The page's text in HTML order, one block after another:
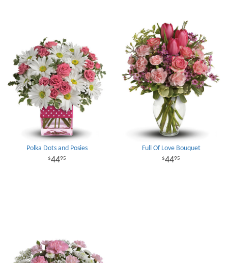
Polka Dots and Posies
4495
Full Of Love Bouquet
4495